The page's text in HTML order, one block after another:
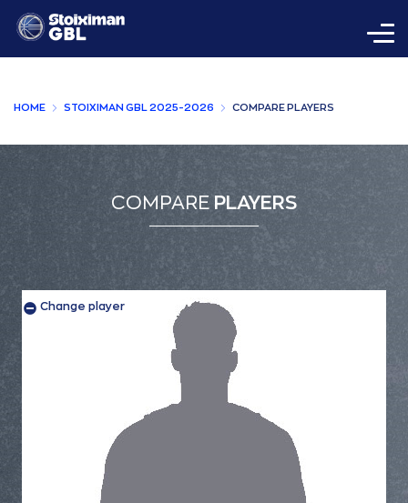
HOME STOIXIMAN GBL 2025-2026 COMPARE PLAYERS
COMPARE PLAYERS
Change player